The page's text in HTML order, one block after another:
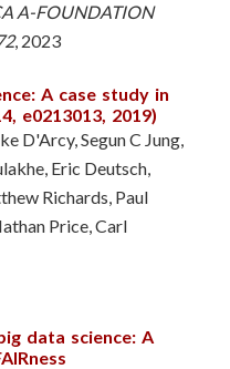
A-FOUNDATION
, 2023
A case study in
e0213013, 2019)
D'Arcy, Segun C Jung,
Eric Deutsch,
Richards, Paul
Price, Carl
data science: A